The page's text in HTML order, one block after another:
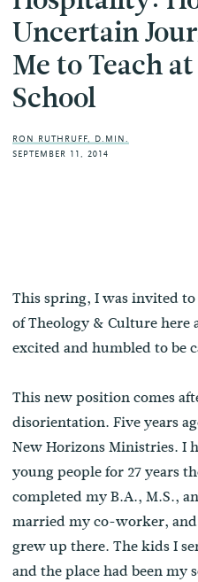
Uncertain
Me to Teach
School
RON RUTHRUFF, D.MIN.
SEPTEMBER 11, 2014
This spring, I was invited to
of Theology & Culture here
excited and humbled to be
This new position comes
disorientation. Five years
New Horizons Ministries. I
young people for 27 years
completed my B.A., M.S.,
married my co-worker,
grew up there. The kids I
and the place had been my